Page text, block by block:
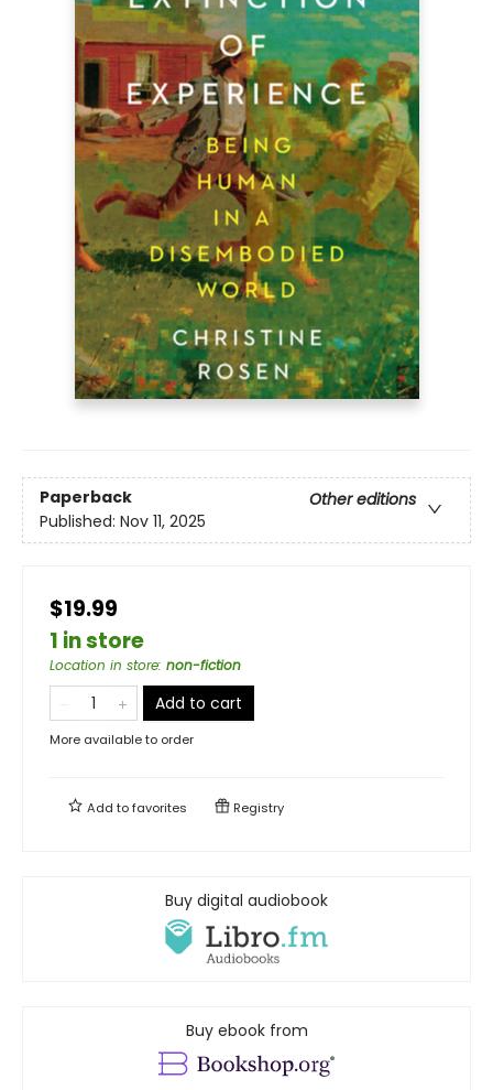
Paperback
Other editions
Published: Nov 11, 2025
$19.99
1 in store
Location in store: non-fiction
Add to cart
More available to order
Add tofavorites Registry
Buy digital audiobook
Buy ebook from